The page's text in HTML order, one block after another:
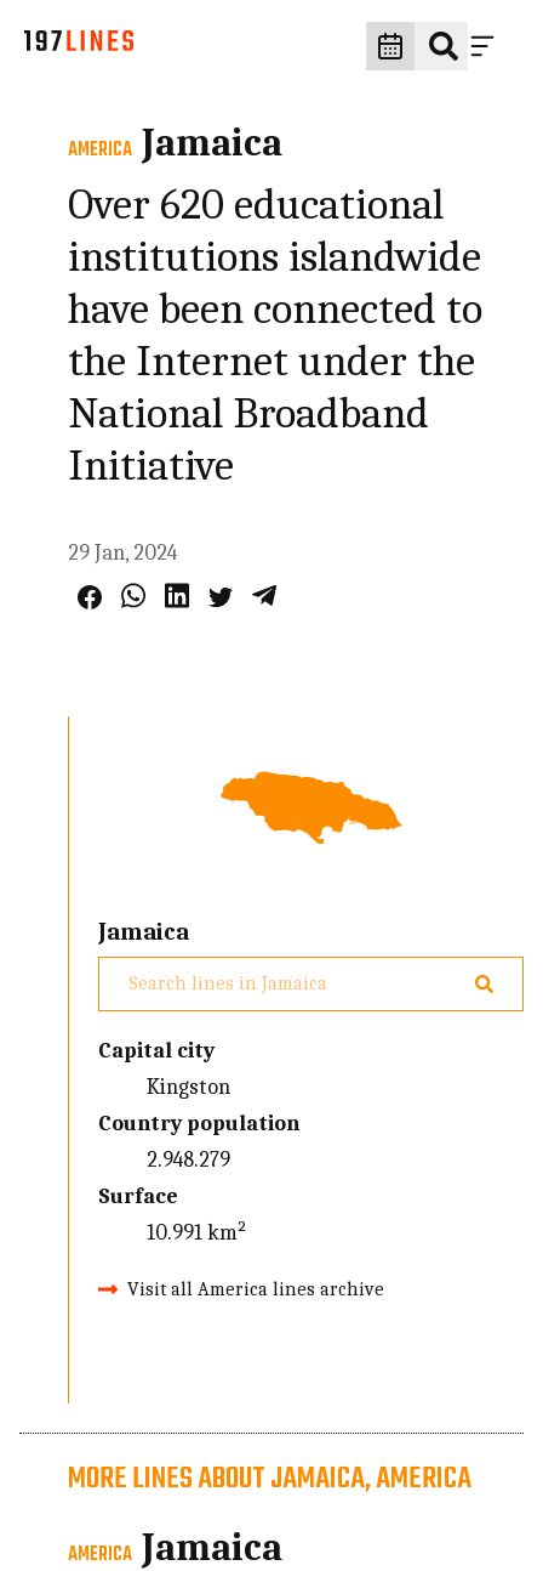
AMERICA Jamaica
Over 620 educational
institutions islandwide
have been connected to
the Internet under the
National Broadband
Initiative
29 Jan, 2024
Jamaica
Capital city
Kingston
Country population
2.948.279
Surface
10.991 km²
Visit all America lines archive
MORE LINES ABOUT JAMAICA, AMERICA
AMERICA Jamaica